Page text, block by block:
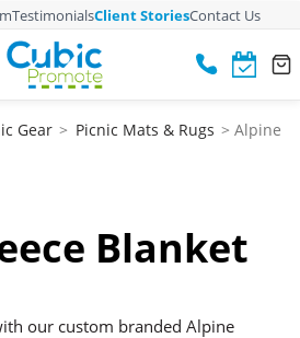
TestimonialsClient StoriesContact Us
Gear > Picnic Mats & Rugs > Alpine
Blanket
our custom branded Alpine